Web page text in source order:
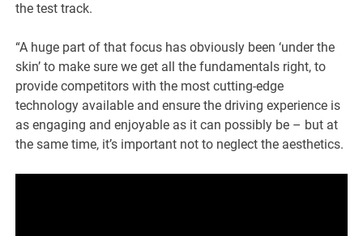
the test track.
“A huge part of that focus has obviously been ‘under the
skin’ to make sure we get all the fundamentals right, to
provide competitors with the most cutting-edge
technology available and ensure the driving experience is
as engaging and enjoyable as it can possibly be – but at
the same time, it’s important not to neglect the aesthetics.